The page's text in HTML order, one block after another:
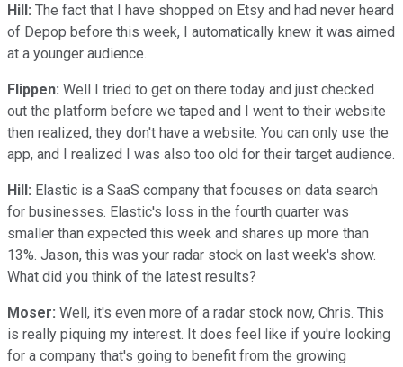
Hill: The fact that I have shopped on Etsy and had never heard
of Depop before this week, I automatically knew it was aimed
at a younger audience.
Flippen: Well I tried to get on there today and just checked
out the platform before we taped and I went to their website
then realized, they don't have a website. You can only use the
app, and I realized I was also too old for their target audience.
Hill: Elastic is a SaaS company that focuses on data search
for businesses. Elastic's loss in the fourth quarter was
smaller than expected this week and shares up more than
13%. Jason, this was your radar stock on last week's show.
What did you think of the latest results?
Moser: Well, it's even more of a radar stock now, Chris. This
is really piquing my interest. It does feel like if you're looking
for a company that's going to benefit from the growing